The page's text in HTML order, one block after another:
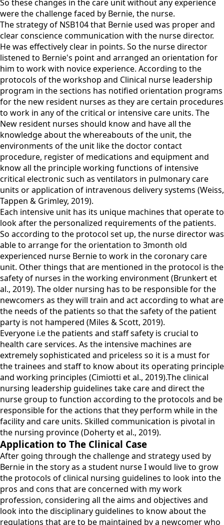
So these changes in the care unit without any experience
were the challenge faced by Bernie, the nurse.
The strategy of NSB104 that Bernie used was proper and
clear conscience communication with the nurse director.
He was effectively clear in points. So the nurse director
listened to Bernie's point and arranged an orientation for
him to work with novice experience. According to the
protocols of the workshop and Clinical nurse leadership
program in the sections has notified orientation programs
for the new resident nurses as they are certain procedures
to work in any of the critical or intensive care units. The
New resident nurses should know and have all the
knowledge about the whereabouts of the unit, the
environments of the unit like the doctor contact
procedure, register of medications and equipment and
know all the principle working functions of intensive
critical electronic such as ventilators in pulmonary care
units or application of intravenous delivery systems (Weiss,
Tappen & Grimley, 2019).
Each intensive unit has its unique machines that operate to
look after the personalized requirements of the patients.
So according to the protocol set up, the nurse director was
able to arrange for the orientation to 3month old
experienced nurse Bernie to work in the coronary care
unit. Other things that are mentioned in the protocol is the
safety of nurses in the working environment (Brunkert et
al., 2019). The older nursing has to be responsible for the
newcomers as they will train and act according to what are
the needs of the patients so that the safety of the patient
party is not hampered (Miles & Scott, 2019).
Everyone i.e the patients and staff safety is crucial to
health care services. As the intensive machines are
extremely sophisticated and priceless so it is a must for
the trainees and staff to know about its operating principle
and working principles (Cimiotti et al., 2019).The clinical
nursing leadership guidelines take care and direct the
nurse group to function according to the protocols and be
responsible for the actions that they perform while in the
facility and care units. Skilled communication is pivotal in
the nursing province (Doherty et al., 2019).
Application to The Clinical Case
After going through the challenge and strategy used by
Bernie in the story as a student nurse I would live to grow
the protocols of clinical nursing guidelines to look into the
pros and cons that are concerned with my work
profession, considering all the aims and objectives and
look into the disciplinary guidelines to know about the
regulations that are to be maintained by a newcomer who